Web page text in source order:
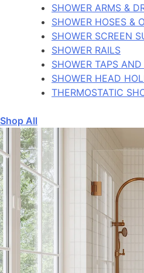
SHOWER ARMS &
SHOWER HOSES &
SHOWER SCREEN
SHOWER RAILS
SHOWER TAPS AND
SHOWER HEAD
THERMOSTATIC
Shop All